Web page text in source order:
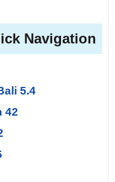
Navigation
5.4
42